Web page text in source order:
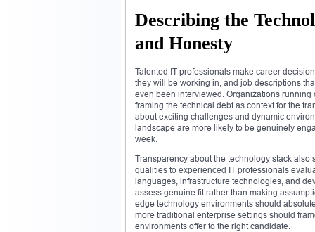
Describing the
and Honesty
Talented IT professionals make career
they will be working in, and job descriptions
even been interviewed. Organizations
framing the technical debt as context for the
about exciting challenges and dynamic
landscape are more likely to be genuinely
week.
Transparency about the technology stack
qualities to experienced IT professionals
languages, infrastructure technologies, and
assess genuine fit rather than making
edge technology environments should
more traditional enterprise settings should
environments offer to the right candidate.